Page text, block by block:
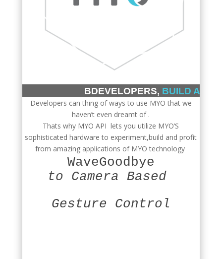
BDEVELOPERS, BUILD
Developers can thing of ways to use MYO that we
haven’t even dreamt of .
Thats why MYO API lets you utilize MYO’S
sophisticated hardware to experiment,build and profit
from amazing applications of MYO technology
WaveGoodbye
to Camera Based
Gesture Control